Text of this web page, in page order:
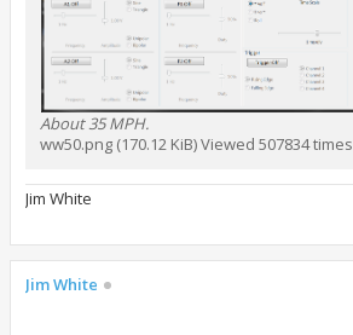
About 35 MPH.
ww50.png (170.12 KiB) Viewed 507834 times
Jim White
Jim White